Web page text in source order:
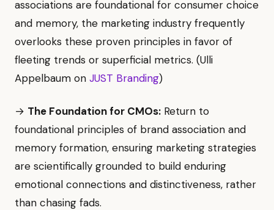
associations are foundational for consumer choice
and memory, the marketing industry frequently
overlooks these proven principles in favor of
fleeting trends or superficial metrics. (Ulli
Appelbaum on JUST Branding)
→ The Foundation for CMOs: Return to
foundational principles of brand association and
memory formation, ensuring marketing strategies
are scientifically grounded to build enduring
emotional connections and distinctiveness, rather
than chasing fads.